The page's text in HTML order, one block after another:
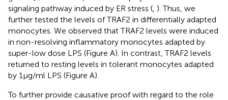
signaling pathway induced by ER stress ( ). Thus, we
further tested the levels of TRAF2 in differentially adapted
monocytes. We observed that TRAF2 levels were induced
in non-resolving inflammatory monocytes adapted by
super-low dose LPS (Figure A). In contrast, TRAF2 levels
returned to resting levels in tolerant monocytes adapted
by 1 μg/ml LPS (Figure A).
To further provide causative proof with regard to the role